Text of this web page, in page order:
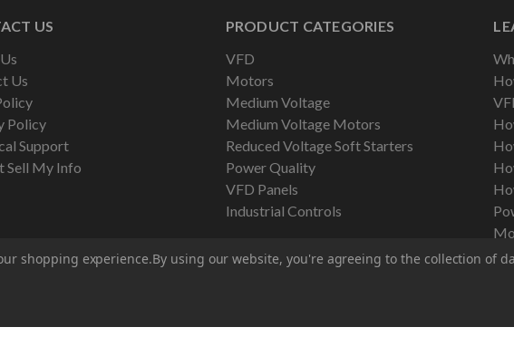
US
Us
Policy
Support
Sell My Info
PRODUCT CATEGORIES
VFD
Motors
Medium Voltage
Medium Voltage Motors
Reduced Voltage Soft Starters
Power Quality
VFD Panels
Industrial Controls
shopping experience.By using our website, you're agreeing to the collection of